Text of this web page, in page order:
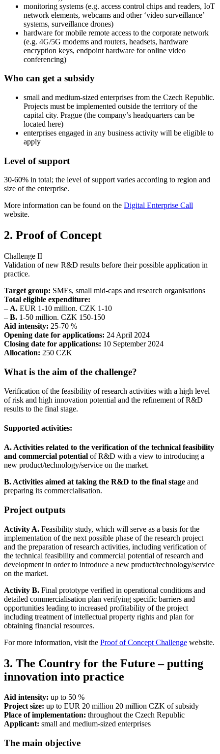
monitoring systems (e.g. access control chips and readers, IoT
network elements, webcams and other ‘video surveillance’
systems, surveillance drones)
hardware for mobile remote access to the corporate network
(e.g. 4G/5G modems and routers, headsets, hardware
encryption keys, endpoint hardware for online video
conferencing)
Who can get a subsidy
small and medium-sized enterprises from the Czech Republic.
Projects must be implemented outside the territory of the
capital city. Prague (the company’s headquarters can be
located here)
enterprises engaged in any business activity will be eligible to
apply
Level of support
30-60% in total; the level of support varies according to region and
size of the enterprise.
More information can be found on the Digital Enterprise Call
website.
2. Proof of Concept
Challenge II
Validation of new R&D results before their possible application in
practice.
Target group: SMEs, small mid-caps and research organisations
Total eligible expenditure:
– A. EUR 1-10 million. CZK 1-10
– B. 1-50 million. CZK 150-150
Aid intensity: 25-70 %
Opening date for applications: 24 April 2024
Closing date for applications: 10 September 2024
Allocation: 250 CZK
What is the aim of the challenge?
Verification of the feasibility of research activities with a high level
of risk and high innovation potential and the refinement of R&D
results to the final stage.
Supported activities:
A. Activities related to the verification of the technical feasibility
and commercial potential of R&D with a view to introducing a
new product/technology/service on the market.
B. Activities aimed at taking the R&D to the final stage and
preparing its commercialisation.
Project outputs
Activity A. Feasibility study, which will serve as a basis for the
implementation of the next possible phase of the research project
and the preparation of research activities, including verification of
the technical feasibility and commercial potential of research and
development in order to introduce a new product/technology/service
on the market.
Activity B. Final prototype verified in operational conditions and
detailed commercialisation plan verifying specific barriers and
opportunities leading to increased profitability of the project
including treatment of intellectual property rights and plan for
obtaining financial resources.
For more information, visit the Proof of Concept Challenge website.
3. The Country for the Future – putting
innovation into practice
Aid intensity: up to 50 %
Project size: up to EUR 20 million 20 million CZK of subsidy
Place of implementation: throughout the Czech Republic
Applicant: small and medium-sized enterprises
The main objective